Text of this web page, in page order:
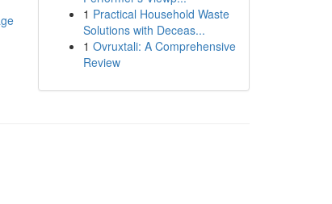
1 Practical Household Waste
Solutions with Deceas...
1 Ovruxtali: A Comprehensive
Review